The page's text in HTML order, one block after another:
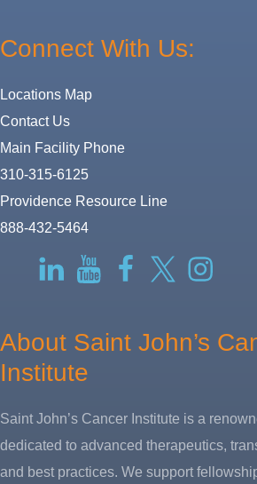
Connect With Us:
Locations Map
Contact Us
Main Facility Phone
310-315-6125
Providence Resource Line
888-432-5464
LinkedInYouTubeFacebookTwitter-
X
Instagram
About Saint John’s
Institute
Saint John’s Cancer Institute is a
dedicated to advanced therapeutics,
and best practices. We support